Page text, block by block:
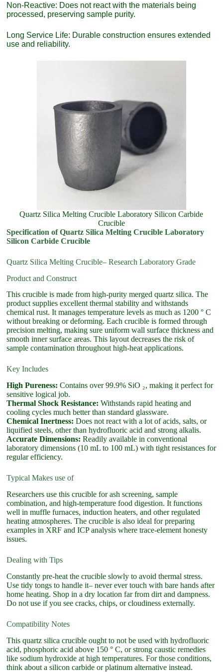
Non-Reactive: Does not react with the materials being
processed, preserving sample purity.
Long Service Life: Durable construction ensures extended
use and reliability.
Quartz Silica Melting Crucible Laboratory Silicon Carbide
Crucible
Specification of Quartz Silica Melting Crucible Laboratory
Silicon Carbide Crucible
Quartz Silica Melting Crucible– Research Laboratory Grade
Product and Construct
This crucible is made from high-purity merged quartz silica. The
product supplies excellent thermal stability and withstands
chemical rust. It manages temperature levels as much as 1200 ° C
without breaking or deforming. Each crucible is formed through
precision melting, making sure uniform wall surface thickness and
smooth inner surface areas. This layout decreases the risk of
sample contamination throughout high-heat applications.
Key Includes
High Pureness: Contains over 99.9% SiO ₂, making it perfect for
sensitive logical job.
Thermal Shock Resistance: Withstands rapid heating and
cooling cycles much better than standard glassware.
Chemical Inertness: Does not react with a lot of acids, salts, or
liquified steels, other than hydrofluoric acid and strong alkalis.
Accurate Dimensions: Readily available in conventional
laboratory dimensions (10 mL to 100 mL) with tight resistances for
regular efficiency.
Typical Makes use of
Researchers use this crucible for ash screening, sample
combination, and high-temperature food digestion. It functions
well in muffle furnaces, induction heaters, and other regulated
heating atmospheres. The crucible is also ideal for preparing
examples in XRF and ICP analysis where trace-element honesty
issues.
Dealing with Tips
Constantly pre-heat the crucible slowly to avoid thermal stress.
Use tidy tongs to handle it– never ever touch with bare hands after
home heating. Shop in a dry location far from dirt and dampness.
Do not use if you see cracks, chips, or cloudiness externally.
Compatibility Notes
This quartz silica crucible ought to not be used with hydrofluoric
acid, phosphoric acid above 150 ° C, or strong caustic remedies
like sodium hydroxide at high temperatures. For those conditions,
think about a silicon carbide or platinum alternative instead.